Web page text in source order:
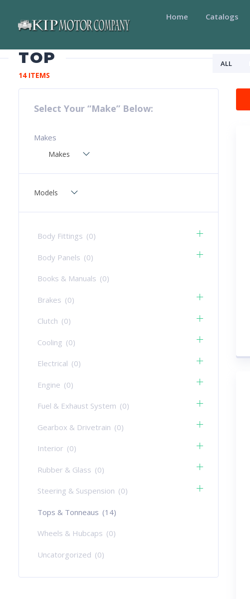
Home Catalogs
TOP ALL
14 ITEMS
Select Your “Make” Below:
Makes
Makes
Models
Body Fittings (0)
Body Panels (0)
Books & Manuals (0)
Brakes (0)
Clutch (0)
Cooling (0)
Electrical (0)
Engine (0)
Fuel & Exhaust System (0)
Gearbox & Drivetrain (0)
Interior (0)
Rubber & Glass (0)
Steering & Suspension (0)
Tops & Tonneaus (14)
Wheels & Hubcaps (0)
Uncatorgorized (0)